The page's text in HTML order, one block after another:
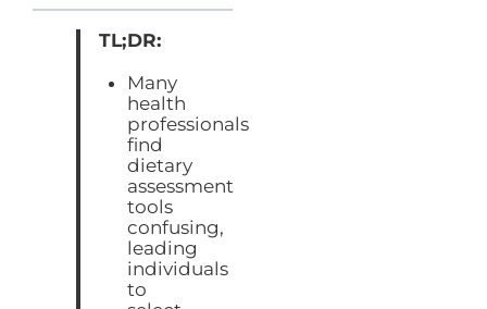
TL;DR:
Many
health
professionals
find
dietary
assessment
tools
confusing,
leading
individuals
to